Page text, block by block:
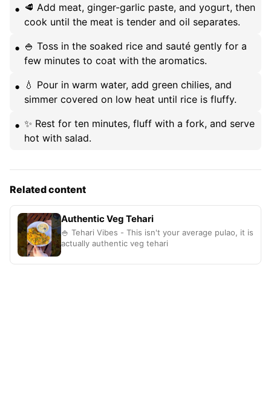
🥩 Add meat, ginger-garlic paste, and yogurt, then
cook until the meat is tender and oil separates.
🍚 Toss in the soaked rice and sauté gently for a
few minutes to coat with the aromatics.
💧 Pour in warm water, add green chilies, and
simmer covered on low heat until rice is fluffy.
✨ Rest for ten minutes, fluff with a fork, and serve
hot with salad.
Related content
Authentic Veg Tehari
🍚 Tehari Vibes - This isn't your average pulao, it is
actually authentic veg tehari